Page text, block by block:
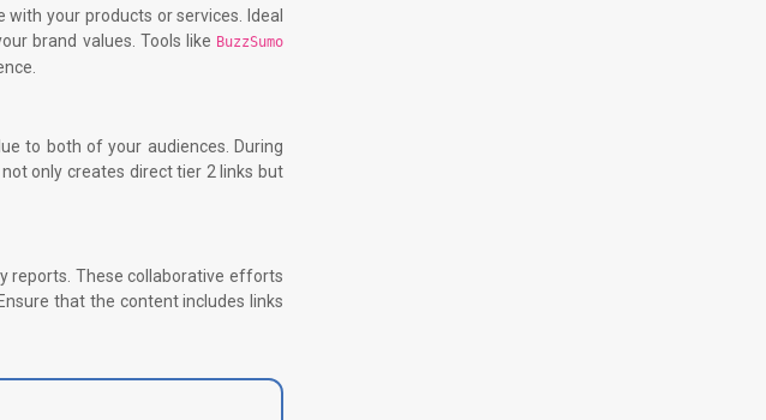
your products or services. Ideal
brand values. Tools like BuzzSumo
to both of your audiences. During
only creates direct tier 2 links but
reports. These collaborative efforts
that the content includes links